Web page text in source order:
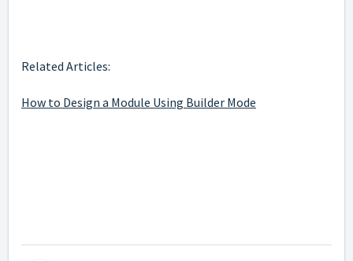
Related Articles:
How to Design a Module Using Builder Mode